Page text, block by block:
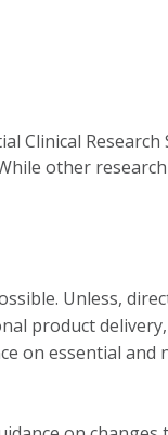
Clinical Research
other
Unless,
product
on essential and